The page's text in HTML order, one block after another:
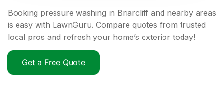
Booking pressure washing in Briarcliff and nearby areas
is easy with LawnGuru. Compare quotes from trusted
local pros and refresh your home’s exterior today!
Get a Free Quote